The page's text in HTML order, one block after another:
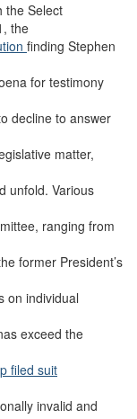
the Select
the
finding Stephen
for testimony
decline to answer
matter,
unfold. Various
ranging from
former President’s
on individual
exceed the
p filed suit
invalid and